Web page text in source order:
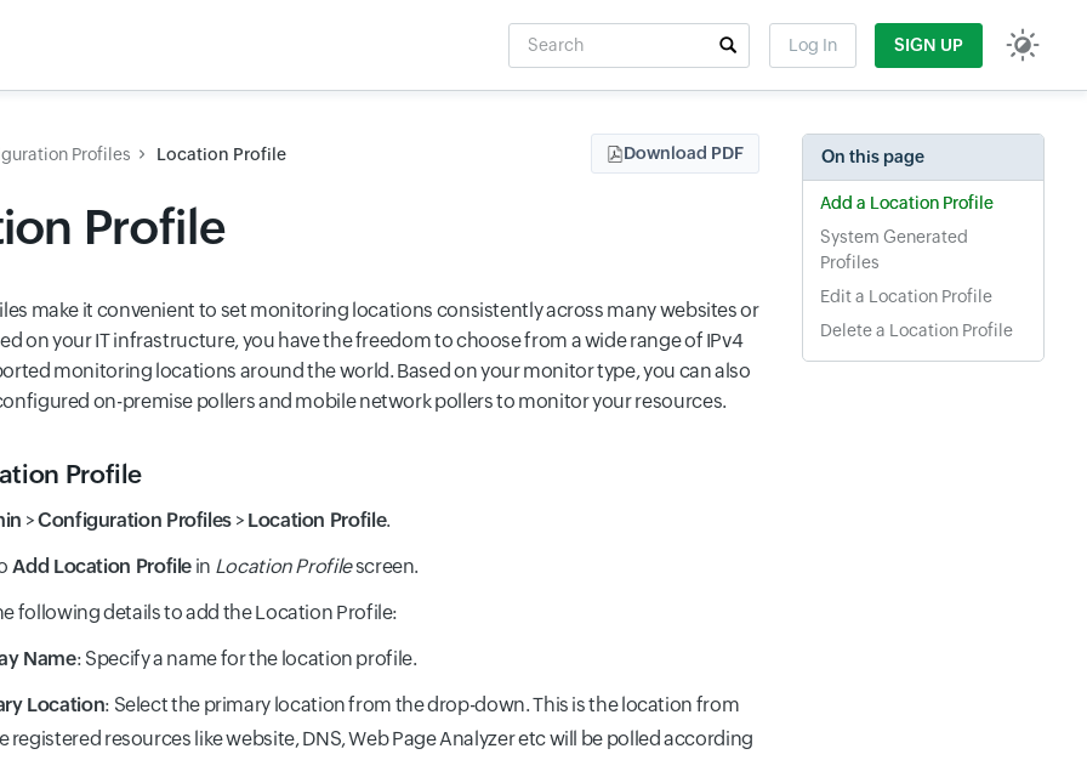
Search
Log In SIGN UP
Profiles Location Profile Download PDF
Profile
make it convenient to set monitoring locations consistently across many websites or
on your IT infrastructure, you have the freedom to choose from a wide range of IPv4
monitoring locations around the world. Based on your monitor type, you can also
on-premise pollers and mobile network pollers to monitor your resources.
Profile
>Configuration Profiles > Location Profile.
Add Location Profile in Location Profilescreen.
following details to add the Location Profile:
Name: Specify a name for the location profile.
Location: Select the primary location from the drop-down. This is the location from
registered resources like website, DNS, Web Page Analyzer etc will be polled according
On this page
Add a Location Profile
System Generated
Profiles
Edit a Location Profile
Delete a Location Profile